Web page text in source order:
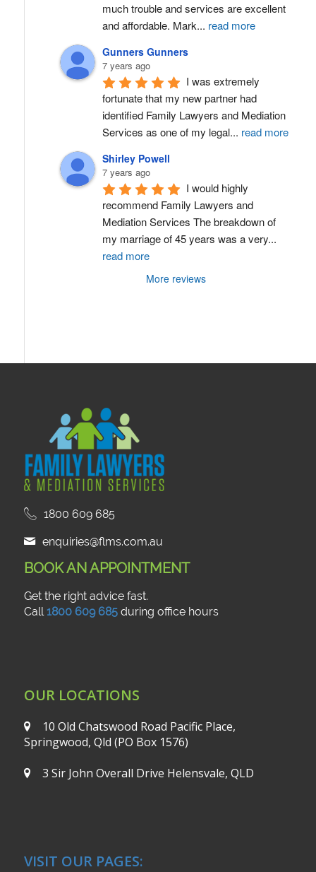
much trouble and services are excellent
and affordable. Mark... read more
Gunners Gunners
7 years ago
I was extremely
fortunate that my new partner had
identified Family Lawyers and Mediation
Services as one of my legal... read more
Shirley Powell
7 years ago
I would highly
recommend Family Lawyers and
Mediation Services The breakdown of
my marriage of 45 years was a very...
read more
More reviews
1800 609 685
enquiries@flms.com.au
BOOK AN APPOINTMENT
Get the right advice fast.
Call1800 609 685during office hours
OUR LOCATIONS
10 Old Chatswood Road Pacific Place,
Springwood, Qld (PO Box 1576)
3 Sir John Overall Drive Helensvale, QLD
VISIT OUR PAGES: